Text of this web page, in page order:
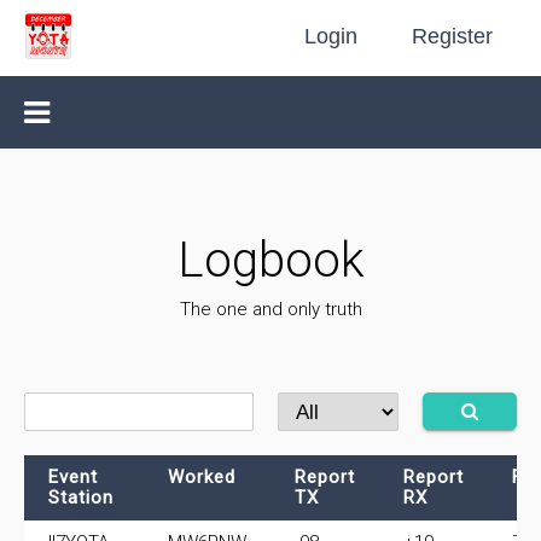
Login Register
Logbook
The one and only truth
Event
Station
Worked
Report
TX
Report
RX